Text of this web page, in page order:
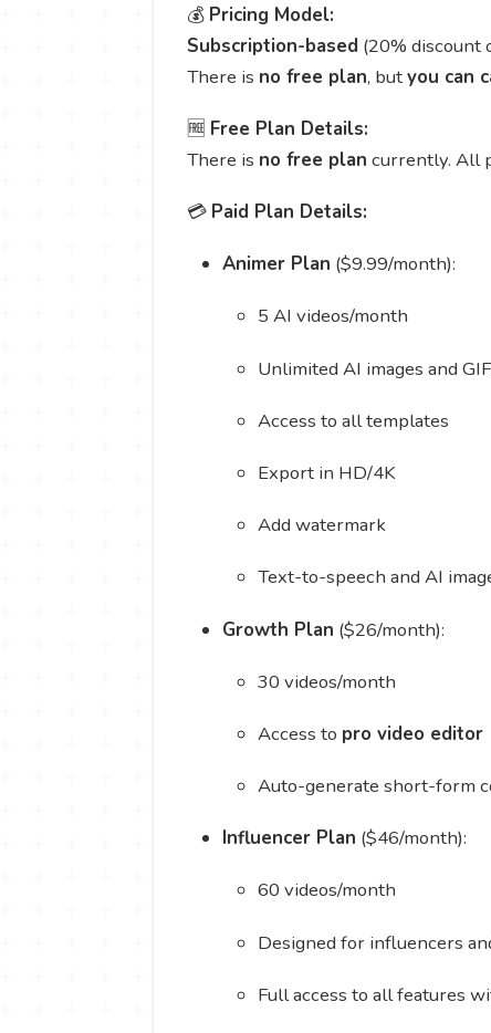
💰 Pricing Model:
Subscription-based (20% discount
There is no free plan, butyou can
🆓 Free Plan Details:
There is no free plan currently. All
💳 Paid Plan Details:
Animer Plan ($9.99/month):
5 AI videos/month
Unlimited AI images and
Access to all templates
Export in HD/4K
Add watermark
Text-to-speech and AI
Growth Plan ($26/month):
30 videos/month
Access to pro video editor
Auto-generate short-form
Influencer Plan ($46/month):
60 videos/month
Designed for influencers
Full access to all features